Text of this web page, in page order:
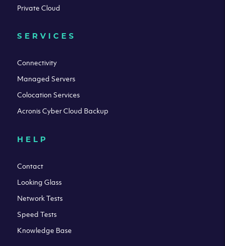
Private Cloud
SERVICES
Connectivity
Managed Servers
Colocation Services
Acronis Cyber Cloud Backup
HELP
Contact
Looking Glass
Network Tests
Speed Tests
Knowledge Base